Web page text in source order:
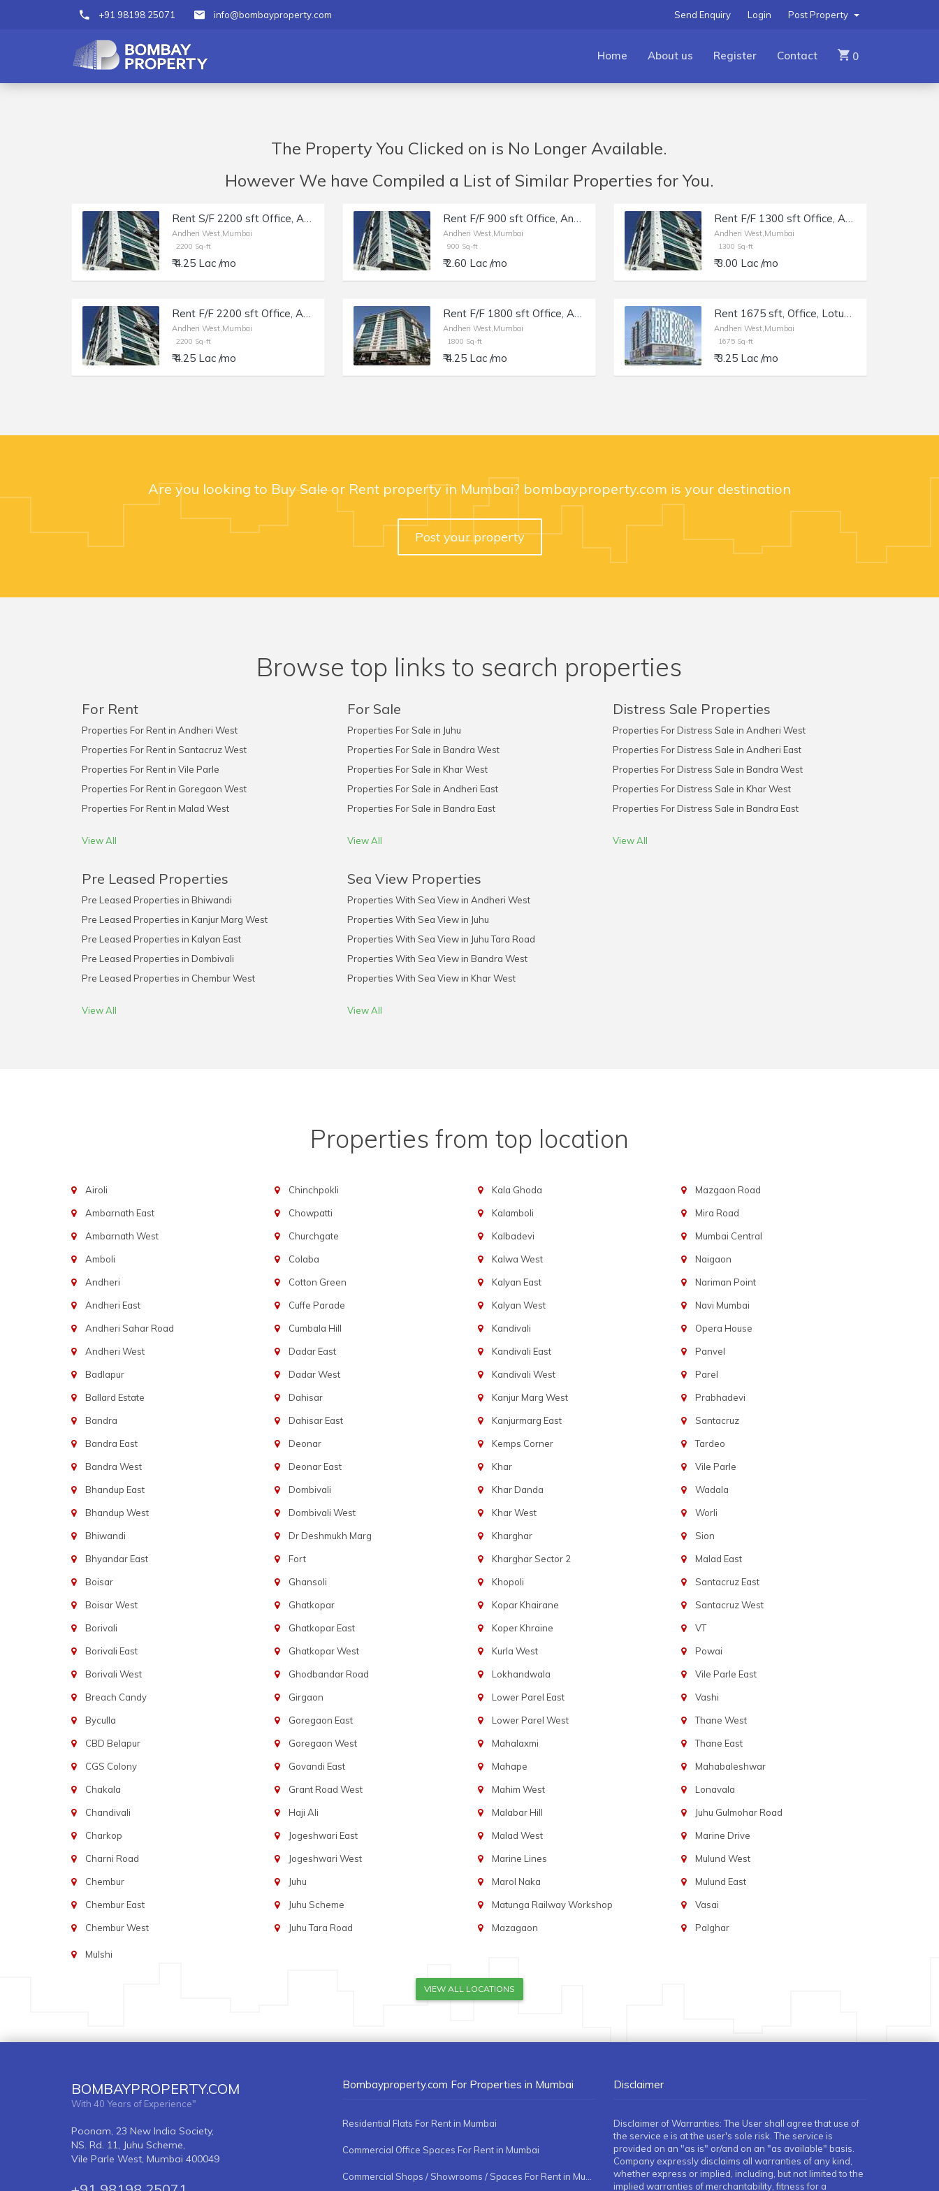
+91 98198 25071 info@bombayproperty.com Post Property
Login
Send Enquiry
Home About us Register Contact 0
The Property You Clicked on is No Longer Available.
However We have Compiled a List of Similar Properties for You.
Rent S/F 2200 sft Office, Andheri W off Lokhandwala Rd, Aston.
Andheri West,Mumbai
2200 Sq-ft
₹ 4.25 Lac /mo
Rent F/F 900 sft Office, Andheri W off Lokhandwala Rd, Aston.
Andheri West,Mumbai
900 Sq-ft
₹ 2.60 Lac /mo
Rent F/F 1300 sft Office, Andheri W off Lokhandwala Rd, Aston.
Andheri West,Mumbai
1300 Sq-ft
₹ 3.00 Lac /mo
Rent F/F 2200 sft Office, Andheri W Off Lokhandwala Rd, Aston.
Andheri West,Mumbai
2200 Sq-ft
₹ 4.25 Lac /mo
Rent F/F 1800 sft Office, Andheri W Off Lokhandwala Rd, Aston.
Andheri West,Mumbai
1800 Sq-ft
₹ 4.25 Lac /mo
Rent 1675 sft, Office, Lotus Link Square, Andheri W DN Nagar.
Andheri West,Mumbai
1675 Sq-ft
₹ 3.25 Lac /mo
Are you looking to Buy Sale or Rent property in Mumbai? bombayproperty.com is your destination
Post your property
Browse top links to search properties
For Rent
Properties For Rent in Andheri West
Properties For Rent in Santacruz West
Properties For Rent in Vile Parle
Properties For Rent in Goregaon West
Properties For Rent in Malad West
View All
For Sale
Properties For Sale in Juhu
Properties For Sale in Bandra West
Properties For Sale in Khar West
Properties For Sale in Andheri East
Properties For Sale in Bandra East
View All
Distress Sale Properties
Properties For Distress Sale in Andheri West
Properties For Distress Sale in Andheri East
Properties For Distress Sale in Bandra West
Properties For Distress Sale in Khar West
Properties For Distress Sale in Bandra East
View All
Pre Leased Properties
Pre Leased Properties in Bhiwandi
Pre Leased Properties in Kanjur Marg West
Pre Leased Properties in Kalyan East
Pre Leased Properties in Dombivali
Pre Leased Properties in Chembur West
View All
Sea View Properties
Properties With Sea View in Andheri West
Properties With Sea View in Juhu
Properties With Sea View in Juhu Tara Road
Properties With Sea View in Bandra West
Properties With Sea View in Khar West
View All
Properties from top location
Airoli
Ambarnath East
Ambarnath West
Amboli
Andheri
Andheri East
Andheri Sahar Road
Andheri West
Badlapur
Ballard Estate
Bandra
Bandra East
Bandra West
Bhandup East
Bhandup West
Bhiwandi
Bhyandar East
Boisar
Boisar West
Borivali
Borivali East
Borivali West
Breach Candy
Byculla
CBD Belapur
CGS Colony
Chakala
Chandivali
Charkop
Charni Road
Chembur
Chembur East
Chembur West
Chinchpokli
Chowpatti
Churchgate
Colaba
Cotton Green
Cuffe Parade
Cumbala Hill
Dadar East
Dadar West
Dahisar
Dahisar East
Deonar
Deonar East
Dombivali
Dombivali West
Dr Deshmukh Marg
Fort
Ghansoli
Ghatkopar
Ghatkopar East
Ghatkopar West
Ghodbandar Road
Girgaon
Goregaon East
Goregaon West
Govandi East
Grant Road West
Haji Ali
Jogeshwari East
Jogeshwari West
Juhu
Juhu Scheme
Juhu Tara Road
Kala Ghoda
Kalamboli
Kalbadevi
Kalwa West
Kalyan East
Kalyan West
Kandivali
Kandivali East
Kandivali West
Kanjur Marg West
Kanjurmarg East
Kemps Corner
Khar
Khar Danda
Khar West
Kharghar
Kharghar Sector 2
Khopoli
Kopar Khairane
Koper Khraine
Kurla West
Lokhandwala
Lower Parel East
Lower Parel West
Mahalaxmi
Mahape
Mahim West
Malabar Hill
Malad West
Marine Lines
Marol Naka
Matunga Railway Workshop
Mazagaon
Mazgaon Road
Mira Road
Mumbai Central
Naigaon
Nariman Point
Navi Mumbai
Opera House
Panvel
Parel
Prabhadevi
Santacruz
Tardeo
Vile Parle
Wadala
Worli
Sion
Malad East
Santacruz East
Santacruz West
VT
Powai
Vile Parle East
Vashi
Thane West
Thane East
Mahabaleshwar
Lonavala
Juhu Gulmohar Road
Marine Drive
Mulund West
Mulund East
Vasai
Palghar
Mulshi
VIEW ALL LOCATIONS
BOMBAYPROPERTY.COM
With 40 Years of Experience"
Poonam, 23 New India Society,
NS. Rd. 11, Juhu Scheme,
Vile Parle West, Mumbai 400049
Bombayproperty.com For Properties in Mumbai
Residential Flats For Rent in Mumbai
Commercial Office Spaces For Rent in Mumbai
Disclaimer
Disclaimer of Warranties: The User shall agree that use of
the service e is at the user's sole risk. The service is
provided on an "as is" or/and on an "as available" basis.
Company expressly disclaims all warranties of any kind,
whether express or implied, including, but not limited to the
implied warranties of merchantability, fitness for a